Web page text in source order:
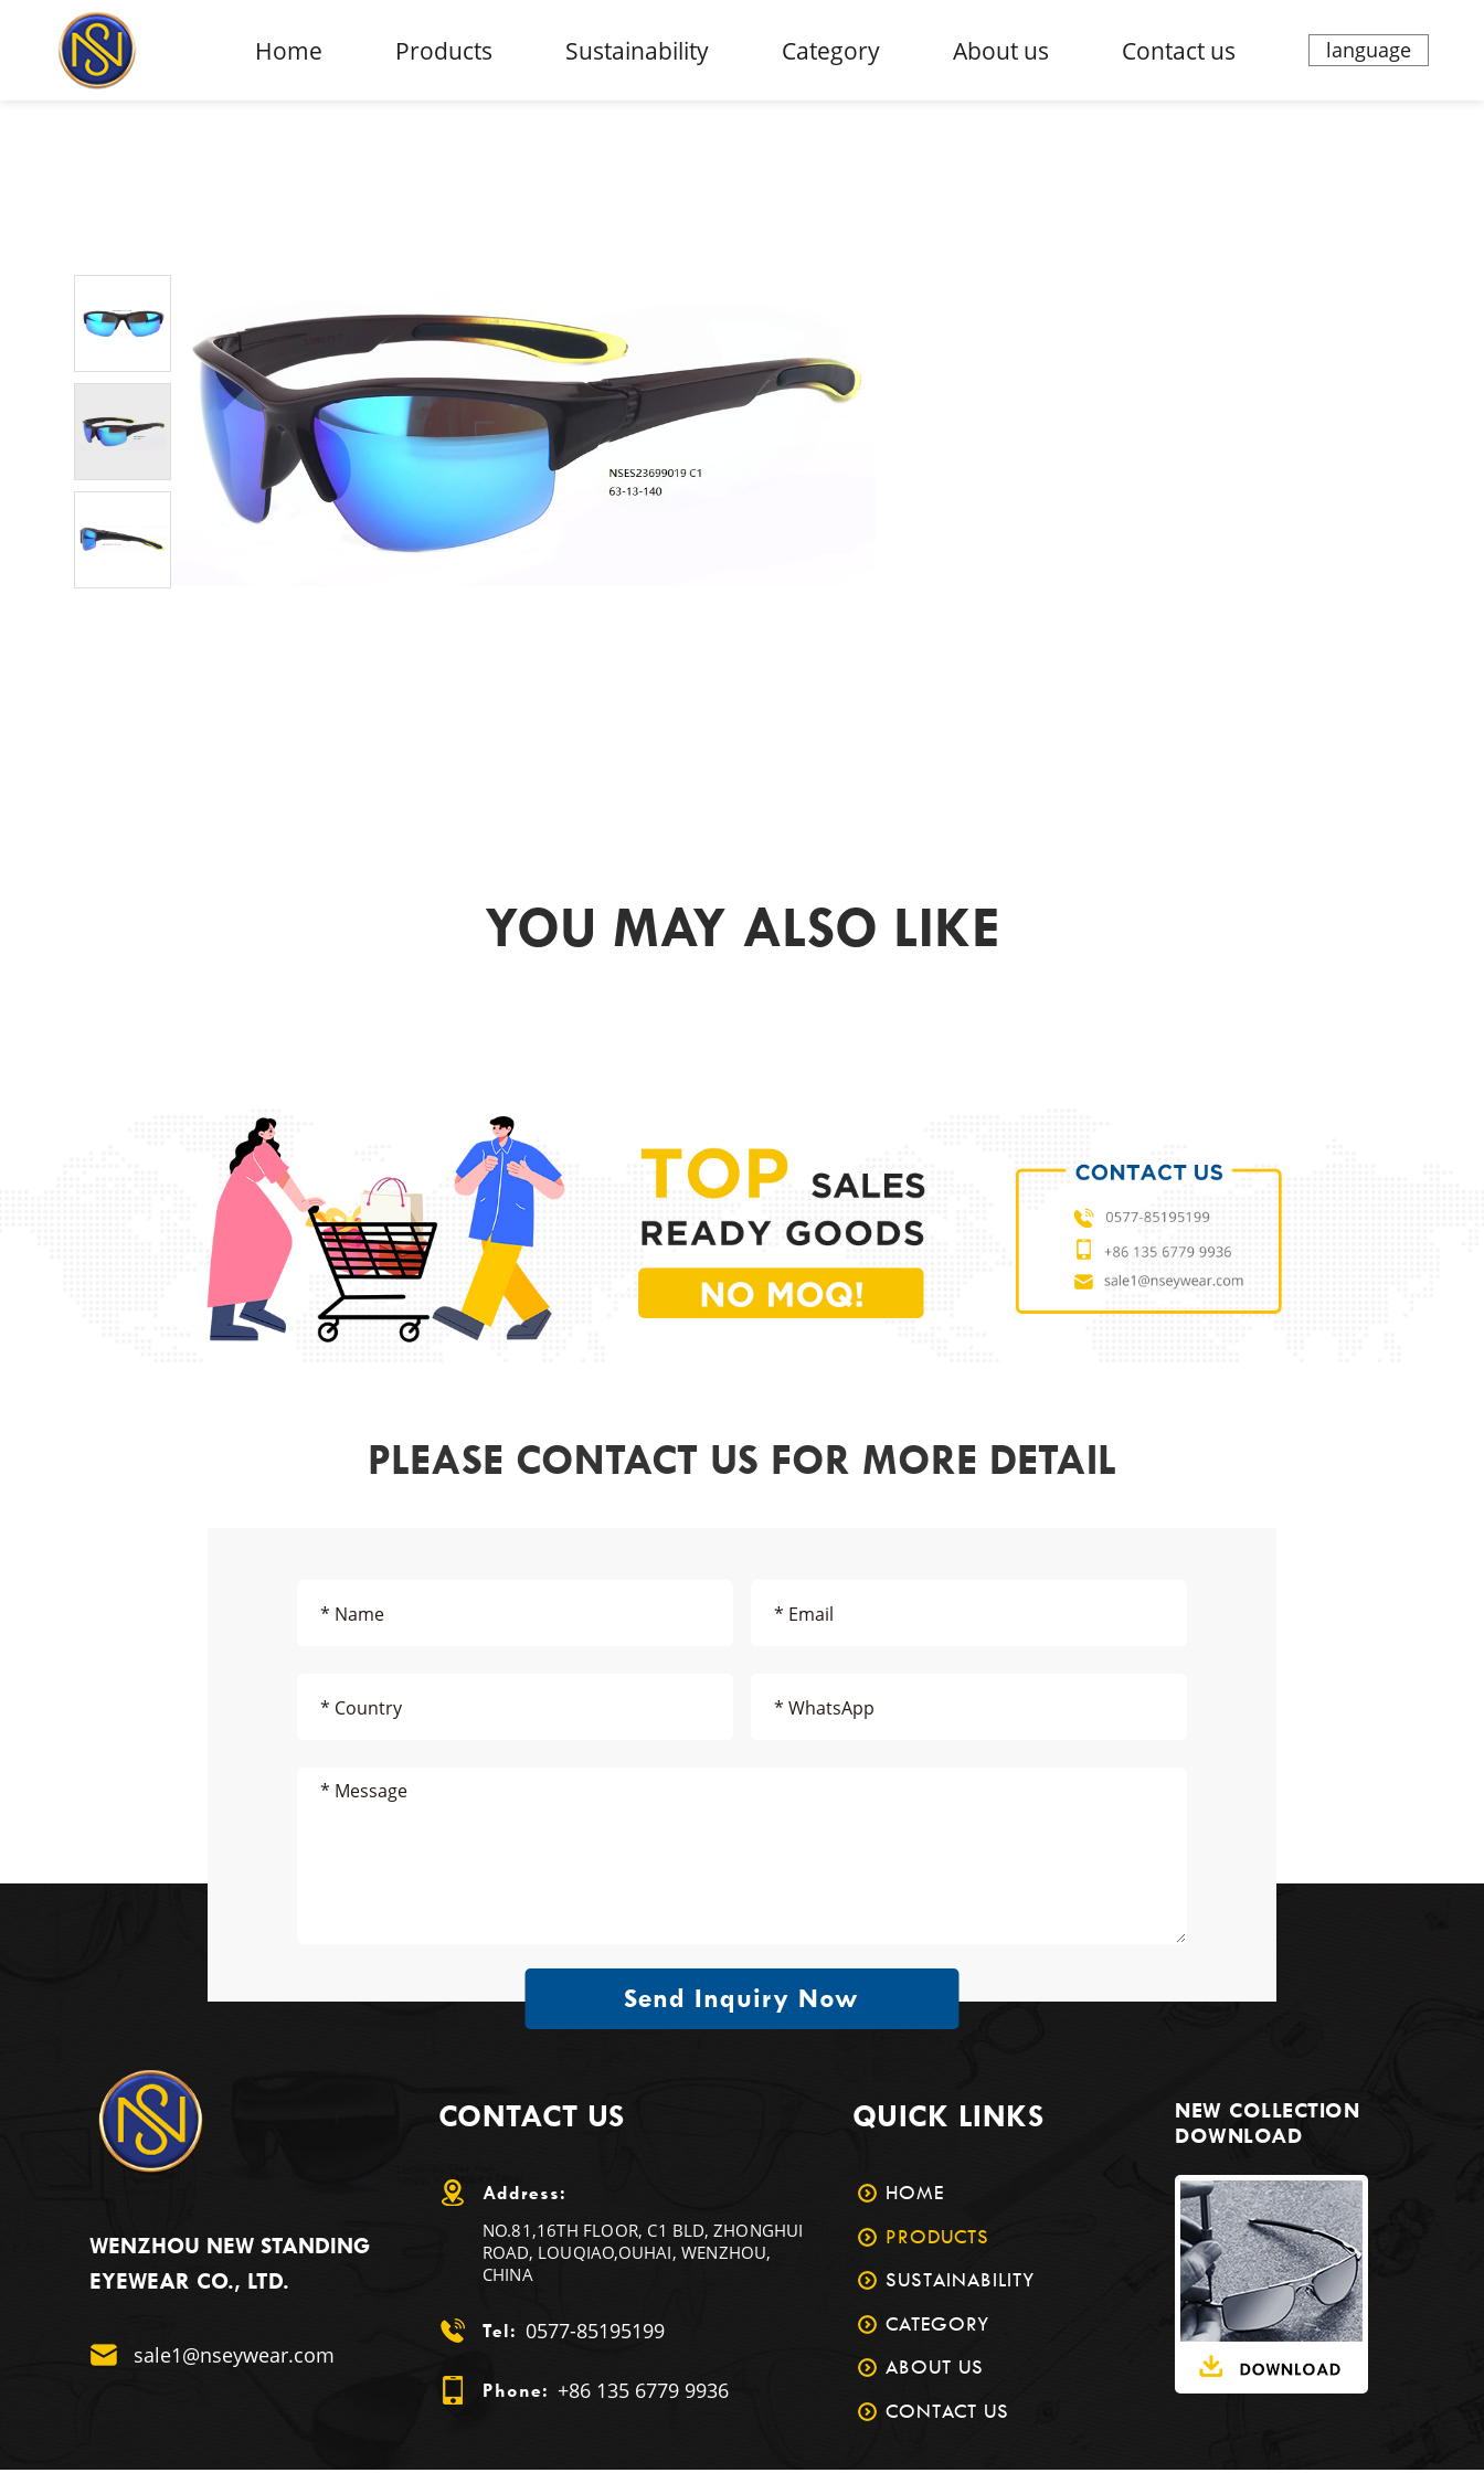
Home Products Sustainability Category About us Contact us language
PRODUCT PARAMETERS
63-13-140
UNISEX
YOU MAY ALSO LIKE
PLEASE CONTACT US FOR MORE DETAIL
Send Inquiry Now
WENZHOU NEW STANDING
EYEWEAR CO., LTD.
sale1@nseywear.com
CONTACT US
Address:
NO.81,16TH FLOOR, C1 BLD, ZHONGHUI
ROAD, LOUQIAO,OUHAI, WENZHOU,
CHINA
Tel: 0577-85195199
Phone: +86 135 6779 9936
QUICK LINKS
HOME
PRODUCTS
SUSTAINABILITY
CATEGORY
ABOUT US
CONTACT US
NEW COLLECTION
DOWNLOAD